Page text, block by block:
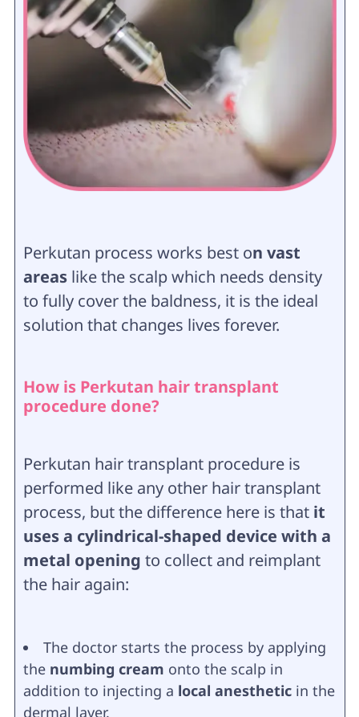
Perkutan process works best on vast
areaslike the scalp which needs density
to fully cover the baldness, it is the ideal
solution that changes lives forever.
How is Perkutan hair transplant
procedure done?
Perkutan hair transplant procedure is
performed like any other hair transplant
process, but the difference here is that it
uses a cylindrical-shaped device with a
metal opening to collect and reimplant
the hair again:
The doctor starts the process by applying
thenumbing cream onto the scalp in
addition to injecting a local anestheticin the
dermal layer.